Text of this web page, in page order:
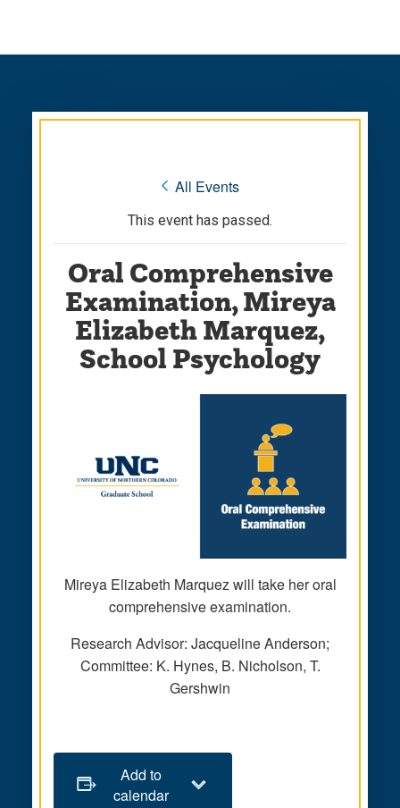
site
content
« All Events
This event has passed.
Oral Comprehensive
Examination, Mireya
Elizabeth Marquez,
School Psychology
Mireya Elizabeth Marquez will take her oral
comprehensive examination.
Research Advisor: Jacqueline Anderson;
Committee: K. Hynes, B. Nicholson, T.
Gershwin
Add to
calendar